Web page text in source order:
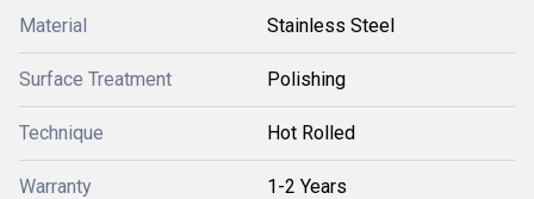
Material Stainless Steel
Surface Treatment Polishing
Technique Hot Rolled
Warranty 1-2 Years